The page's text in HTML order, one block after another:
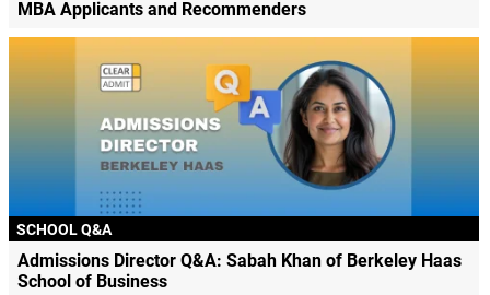
MBA Applicants and Recommenders
SCHOOL Q&A
Admissions Director Q&A: Sabah Khan of Berkeley Haas
School of Business